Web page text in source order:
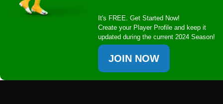
It's FREE. Get Started Now!
Create your Player Profile and keep it
updated during the current 2024 Season!
JOIN NOW